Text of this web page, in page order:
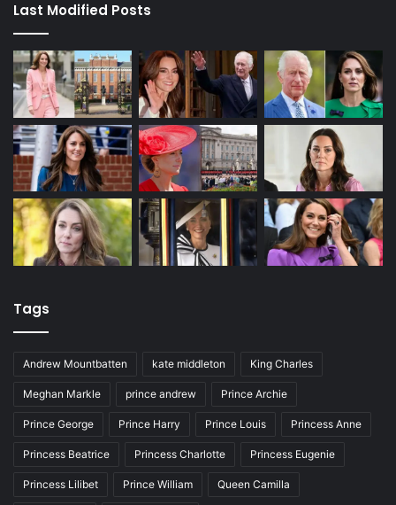
Last Modified Posts
Tags
Andrew Mountbatten kate middleton King Charles
Meghan Markle prince andrew Prince Archie
Prince George Prince Harry Prince Louis Princess Anne
Princess Beatrice Princess Charlotte Princess Eugenie
Princess Lilibet Prince William Queen Camilla